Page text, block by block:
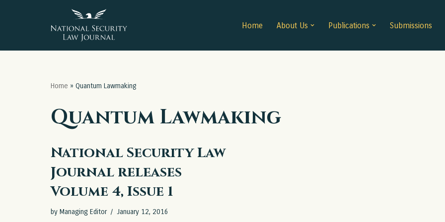
Home About Us Publications Submissions
Home » Quantum Lawmaking
Quantum Lawmaking
National Security Law
Journal releases
Volume 4, Issue 1
by Managing Editor January 12, 2016